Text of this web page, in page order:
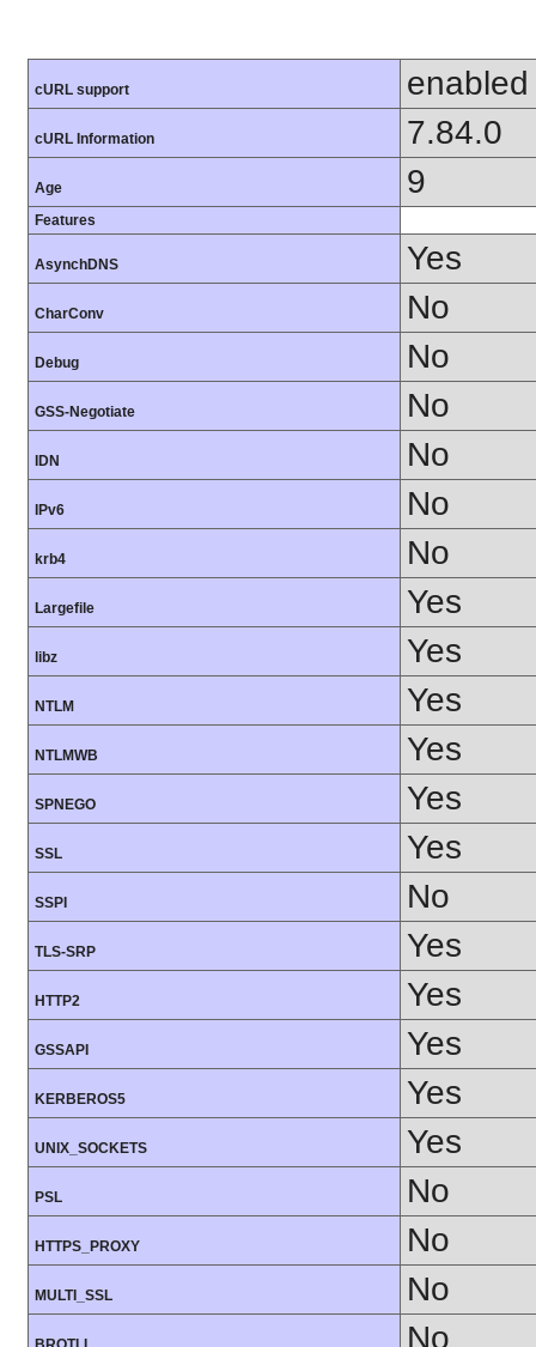
cURL support enabled
cURL Information 7.84.0
Age 9
Features
AsynchDNS Yes
CharConv No
Debug No
GSS-Negotiate No
IDN No
IPv6 No
krb4 No
Largefile Yes
libz Yes
NTLM Yes
NTLMWB Yes
SPNEGO Yes
SSL Yes
SSPI No
TLS-SRP Yes
HTTP2 Yes
GSSAPI Yes
KERBEROS5 Yes
UNIX_SOCKETS Yes
PSL No
HTTPS_PROXY No
MULTI_SSL No
No